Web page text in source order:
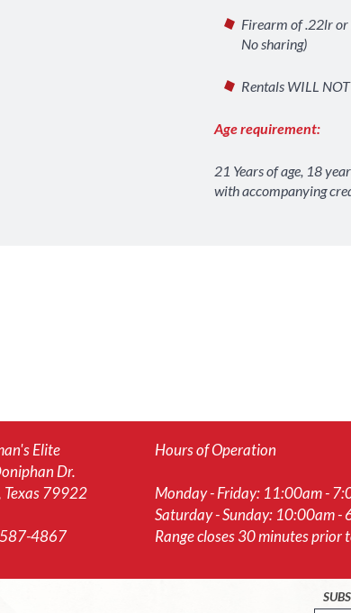
Firearm of .22lr or
No sharing)
Rentals WILL
Age requirement:
21 Years of age, 18
with accompanying
Elite
Dr.
Texas 79922
4867
Hours of Operation
Monday - Friday: 11:00am -
Saturday - Sunday: 10:00am -
Range closes 30 minutes prior